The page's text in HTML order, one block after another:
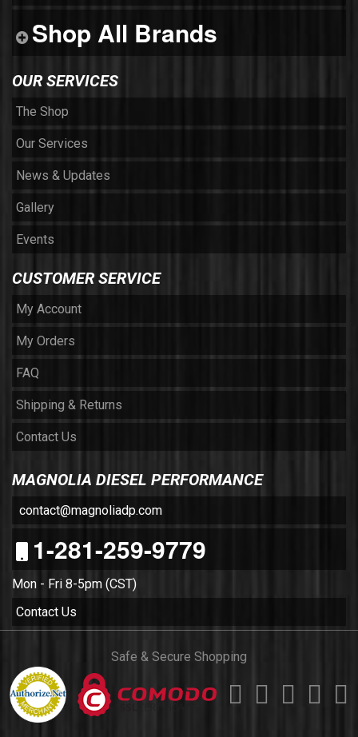
Shop All Brands
OUR SERVICES
The Shop
Our Services
News & Updates
Gallery
Events
CUSTOMER SERVICE
My Account
My Orders
FAQ
Shipping & Returns
Contact Us
MAGNOLIA DIESEL PERFORMANCE
contact@magnoliadp.com
1-281-259-9779
Mon - Fri 8-5pm (CST)
Contact Us
Safe & Secure Shopping